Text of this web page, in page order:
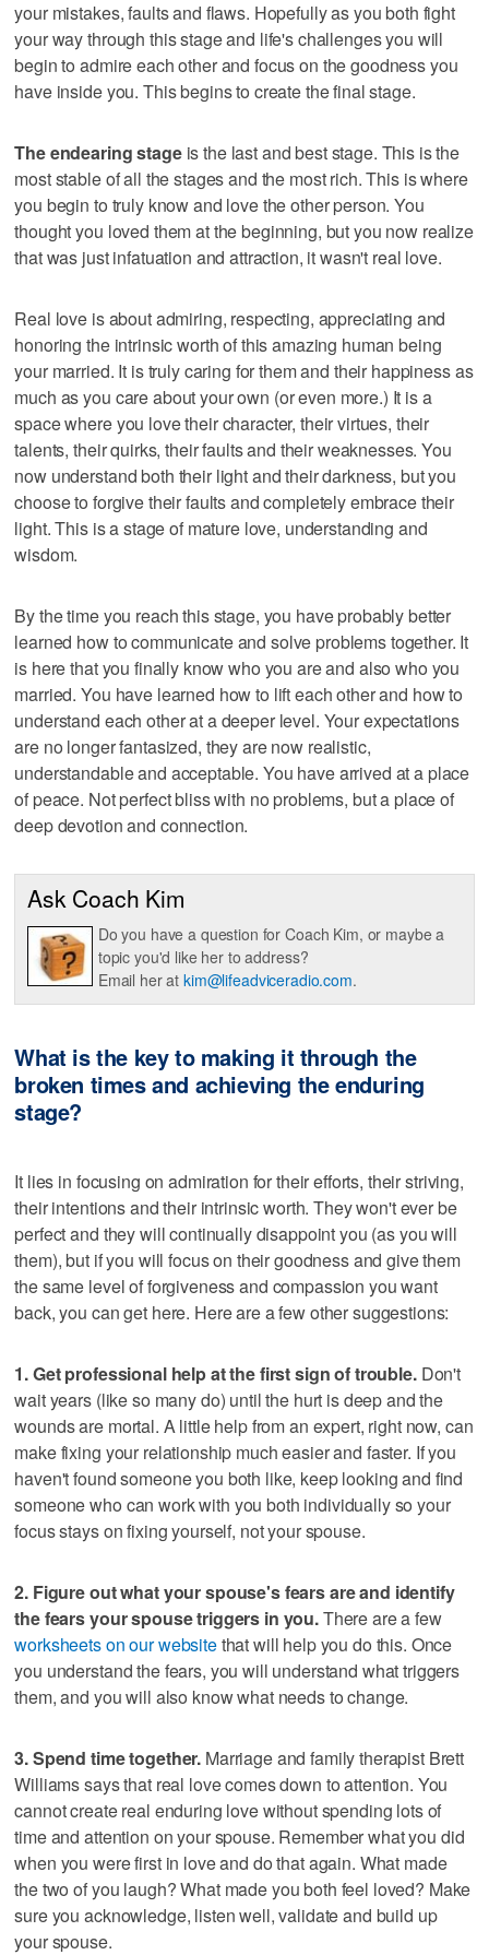
your mistakes, faults and flaws. Hopefully as you both fight
your way through this stage and life's challenges you will
begin to admire each other and focus on the goodness you
have inside you. This begins to create the final stage.
The endearing stageis the last and best stage. This is the
most stable of all the stages and the most rich. This is where
you begin to truly know and love the other person. You
thought you loved them at the beginning, but you now realize
that was just infatuation and attraction, it wasn't real love.
Real love is about admiring, respecting, appreciating and
honoring the intrinsic worth of this amazing human being
your married. It is truly caring for them and their happiness as
much as you care about your own (or even more.) It is a
space where you love their character, their virtues, their
talents, their quirks, their faults and their weaknesses. You
now understand both their light and their darkness, but you
choose to forgive their faults and completely embrace their
light. This is a stage of mature love, understanding and
wisdom.
By the time you reach this stage, you have probably better
learned how to communicate and solve problems together. It
is here that you finally know who you are and also who you
married. You have learned how to lift each other and how to
understand each other at a deeper level. Your expectations
are no longer fantasized, they are now realistic,
understandable and acceptable. You have arrived at a place
of peace. Not perfect bliss with no problems, but a place of
deep devotion and connection.
Ask Coach Kim
Do you have a question for Coach Kim, or maybe a
topic you'd like her to address?
Email her atkim@lifeadviceradio.com.
What is the key to making it through the
broken times and achieving the enduring
stage?
It lies in focusing on admiration for their efforts, their striving,
their intentions and their intrinsic worth. They won't ever be
perfect and they will continually disappoint you (as you will
them), but if you will focus on their goodness and give them
the same level of forgiveness and compassion you want
back, you can get here. Here are a few other suggestions:
1. Get professional help at the first sign of trouble.Don't
wait years (like so many do) until the hurt is deep and the
wounds are mortal. A little help from an expert, right now, can
make fixing your relationship much easier and faster. If you
haven't found someone you both like, keep looking and find
someone who can work with you both individually so your
focus stays on fixing yourself, not your spouse.
2. Figure out what your spouse's fears are and identify
the fears your spouse triggers in you.There are a few
worksheets on our websitethat will help you do this. Once
you understand the fears, you will understand what triggers
them, and you will also know what needs to change.
3. Spend time together. Marriage and family therapist Brett
Williams says that real love comes down to attention. You
cannot create real enduring love without spending lots of
time and attention on your spouse. Remember what you did
when you were first in love and do that again. What made
the two of you laugh? What made you both feel loved? Make
sure you acknowledge, listen well, validate and build up
your spouse.